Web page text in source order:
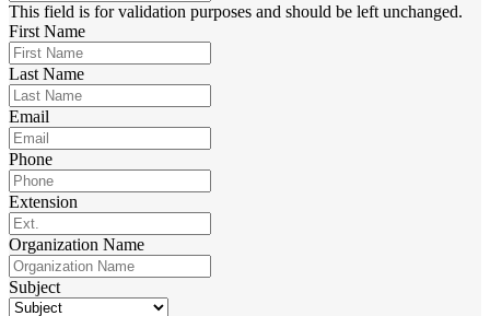
This field is for validation purposes and should be left unchanged.
First Name
Last Name
Email
Phone
Extension
Organization Name
Subject